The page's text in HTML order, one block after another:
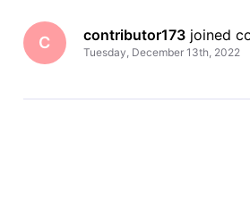
C contributor173 joined
Tuesday, December 13th, 2022